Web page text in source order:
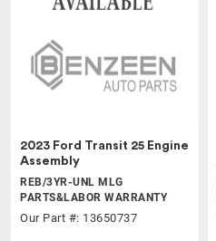
2023 Ford Transit 25 Engine
Assembly
REB/3YR-UNL MLG
PARTS&LABOR WARRANTY
Our Part #: 13650737